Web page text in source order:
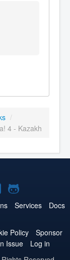
/
4 - Kazakh
Joomla!
on
Services
Docs
Policy
Sponsor
Issue
Log in